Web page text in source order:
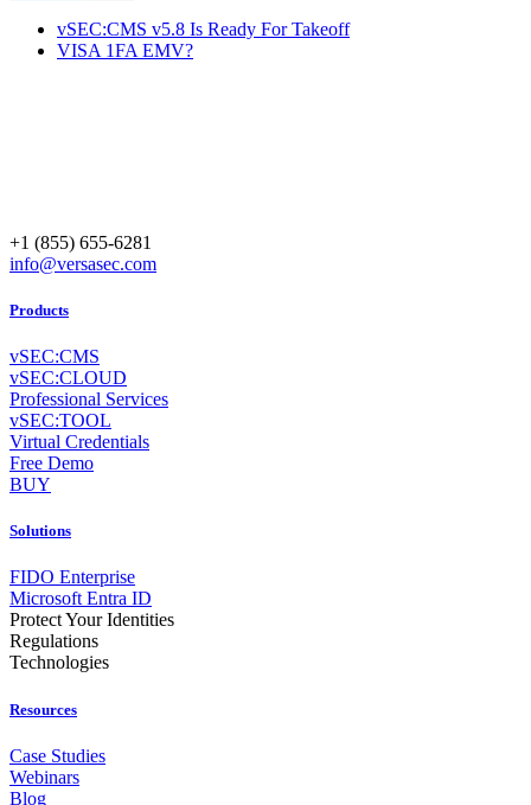
vSEC:CMS v5.8 Is Ready For Takeoff
VISA 1FA EMV?
+1 (855) 655-6281
info@versasec.com
Products
vSEC:CMS
vSEC:CLOUD
Professional Services
vSEC:TOOL
Virtual Credentials
Free Demo
BUY
Solutions
FIDO Enterprise
Microsoft Entra ID
Protect Your Identities
Regulations
Technologies
Resources
Case Studies
Webinars
Blog